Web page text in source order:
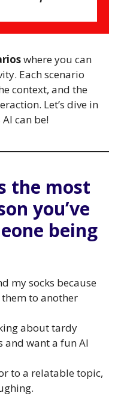
where you can
Each scenario
context, and the
Let’s dive in
can be!
the most
you’ve
being
my socks because
to another
about tardy
and want a fun AI
to a relatable topic,